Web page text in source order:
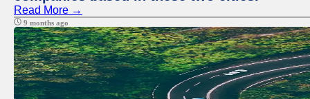
Read More →
9 months ago